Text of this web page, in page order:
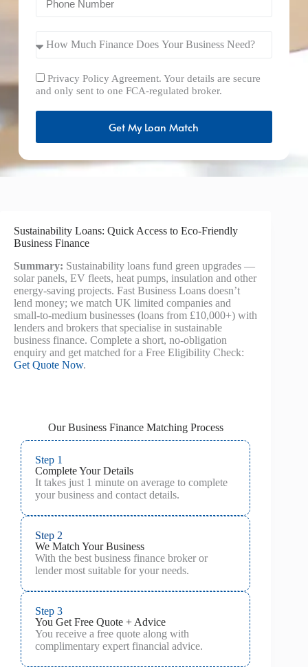
Privacy Policy Agreement. Your details are secure
and only sent to one FCA-regulated broker.
Get My Loan Match
Sustainability Loans: Quick Access to Eco-Friendly
Business Finance
Summary: Sustainability loans fund green upgrades —
solar panels, EV fleets, heat pumps, insulation and other
energy-saving projects. Fast Business Loans doesn’t
lend money; we match UK limited companies and
small-to-medium businesses (loans from £10,000+) with
lenders and brokers that specialise in sustainable
business finance. Complete a short, no-obligation
enquiry and get matched for a Free Eligibility Check:
Get Quote Now.
Our Business Finance Matching Process
Step 1
Complete Your Details
It takes just 1 minute on average to complete
your business and contact details.
Step 2
We Match Your Business
With the best business finance broker or
lender most suitable for your needs.
Step 3
You Get Free Quote + Advice
You receive a free quote along with
complimentary expert financial advice.